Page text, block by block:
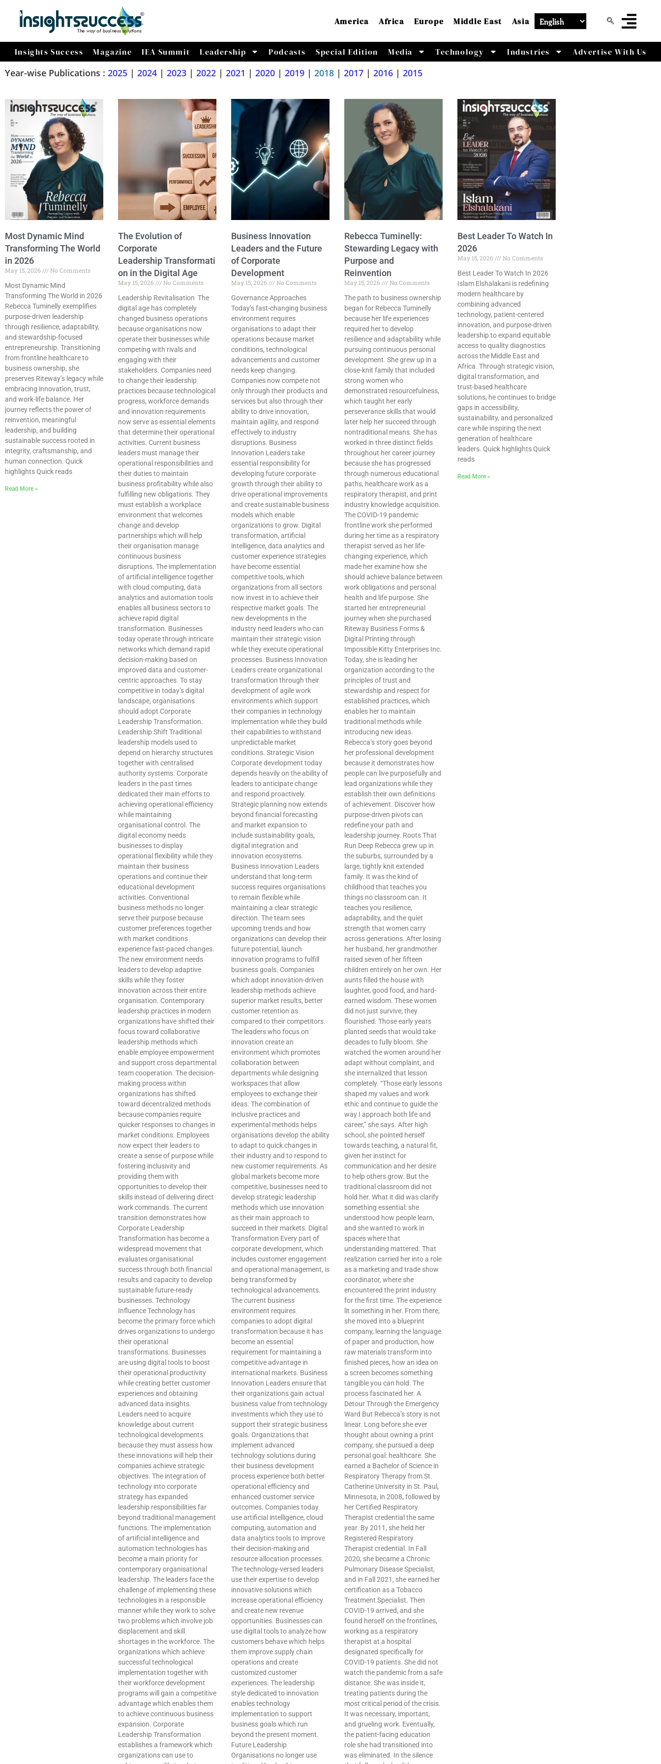
America Africa Europe Middle East Asia
Insights Success Magazine IEA Summit Leadership Podcasts Special Edition Media Technology Industries Advertise With Us
Year-wise Publications : 2025 | 2024 | 2023 | 2022 | 2021 | 2020 | 2019 | 2018 | 2017 | 2016 | 2015
Most Dynamic Mind
Transforming The World
in 2026
May 15, 2026
No Comments
Most Dynamic Mind
Transforming The World in 2026
Rebecca Tuminelly exemplifies
purpose-driven leadership
through resilience, adaptability,
and stewardship-focused
entrepreneurship. Transitioning
from frontline healthcare to
business ownership, she
preserves Riteway’s legacy while
embracing innovation, trust,
and work-life balance. Her
journey reflects the power of
reinvention, meaningful
leadership, and building
sustainable success rooted in
integrity, craftsmanship, and
human connection. Quick
highlights Quick reads
Read More »
The Evolution of
Corporate
Leadership Transformati
on in the Digital Age
May 15, 2026
No Comments
Leadership Revitalisation The
digital age has completely
changed business operations
because organisations now
operate their businesses while
competing with rivals and
engaging with their
stakeholders. Companies need
to change their leadership
practices because technological
progress, workforce demands
and innovation requirements
now serve as essential elements
that determine their operational
activities. Current business
leaders must manage their
operational responsibilities and
their duties to maintain
business profitability while also
fulfilling new obligations. They
must establish a workplace
environment that welcomes
change and develop
partnerships which will help
their organisation manage
continuous business
disruptions. The implementation
of artificial intelligence together
with cloud computing, data
analytics and automation tools
enables all business sectors to
achieve rapid digital
transformation. Businesses
today operate through intricate
networks which demand rapid
decision-making based on
improved data and customer-
centric approaches. To stay
competitive in today’s digital
landscape, organisations
should adopt Corporate
Leadership Transformation.
Leadership Shift Traditional
leadership models used to
depend on hierarchy structures
together with centralised
authority systems. Corporate
leaders in the past times
dedicated their main efforts to
achieving operational efficiency
while maintaining
organisational control. The
digital economy needs
businesses to display
operational flexibility while they
maintain their business
operations and continue their
educational development
activities. Conventional
business methods no longer
serve their purpose because
customer preferences together
with market conditions
experience fast-paced changes.
The new environment needs
leaders to develop adaptive
skills while they foster
innovation across their entire
organisation. Contemporary
leadership practices in modern
organizations have shifted their
focus toward collaborative
leadership methods which
enable employee empowerment
and support cross departmental
team cooperation. The decision-
making process within
organizations has shifted
toward decentralized methods
because companies require
quicker responses to changes in
market conditions. Employees
now expect their leaders to
create a sense of purpose while
fostering inclusivity and
providing them with
opportunities to develop their
skills instead of delivering direct
work commands. The current
transition demonstrates how
Corporate Leadership
Transformation has become a
widespread movement that
evaluates organisational
success through both financial
results and capacity to develop
sustainable future-ready
businesses. Technology
Influence Technology has
become the primary force which
drives organizations to undergo
their operational
transformations. Businesses
are using digital tools to boost
their operational productivity
while creating better customer
experiences and obtaining
advanced data insights.
Leaders need to acquire
knowledge about current
technological developments
because they must assess how
these innovations will help their
companies achieve strategic
objectives. The integration of
technology into corporate
strategy has expanded
leadership responsibilities far
beyond traditional management
functions. The implementation
of artificial intelligence and
automation technologies has
become a main priority for
contemporary organisational
leadership. The leaders face the
challenge of implementing these
technologies in a responsible
manner while they work to solve
two problems which involve job
displacement and skill
shortages in the workforce. The
organizations which achieve
successful technological
implementation together with
their workforce development
programs will gain a competitive
advantage which enables them
to achieve continuous business
expansion. Corporate
Leadership Transformation
establishes a framework which
organizations can use to
Business Innovation
Leaders and the Future
of Corporate
Development
May 15, 2026
No Comments
Governance Approaches
Today’s fast-changing business
environment requires
organisations to adapt their
operations because market
conditions, technological
advancements and customer
needs keep changing.
Companies now compete not
only through their products and
services but also through their
ability to drive innovation,
maintain agility, and respond
effectively to industry
disruptions. Business
Innovation Leaders take
essential responsibility for
developing future corporate
growth through their ability to
drive operational improvements
and create sustainable business
models which enable
organizations to grow. Digital
transformation, artificial
intelligence, data analytics and
customer experience strategies
have become essential
competitive tools, which
organizations from all sectors
now invest in to achieve their
respective market goals. The
new developments in the
industry need leaders who can
maintain their strategic vision
while they execute operational
processes. Business Innovation
Leaders create organizational
transformation through their
development of agile work
environments which support
their companies in technology
implementation while they build
their capabilities to withstand
unpredictable market
conditions. Strategic Vision
Corporate development today
depends heavily on the ability of
leaders to anticipate change
and respond proactively.
Strategic planning now extends
beyond financial forecasting
and market expansion to
include sustainability goals,
digital integration and
innovation ecosystems.
Business Innovation Leaders
understand that long-term
success requires organisations
to remain flexible while
maintaining a clear strategic
direction. The team sees
upcoming trends and how
organizations can develop their
future potential, launch
innovation programs to fulfill
business goals. Companies
which adopt innovation-driven
leadership methods achieve
superior market results, better
customer retention as
compared to their competitors.
The leaders who focus on
innovation create an
environment which promotes
collaboration between
departments while designing
workspaces that allow
employees to exchange their
ideas. The combination of
inclusive practices and
experimental methods helps
organisations develop the ability
to adapt to quick changes in
their industry and to respond to
new customer requirements. As
global markets become more
competitive, businesses need to
develop strategic leadership
methods which use innovation
as their main approach to
succeed in their markets. Digital
Transformation Every part of
corporate development, which
includes customer engagement
and operational management, is
being transformed by
technological advancements.
The current business
environment requires
companies to adopt digital
transformation because it has
become an essential
requirement for maintaining a
competitive advantage in
international markets. Business
Innovation Leaders ensure that
their organizations gain actual
business value from technology
investments which they use to
support their strategic business
goals. Organizations that
implement advanced
technology solutions during
their business development
process experience both better
operational efficiency and
enhanced customer service
outcomes. Companies today
use artificial intelligence, cloud
computing, automation and
data analytics tools to improve
their decision-making and
resource allocation processes.
The technology-versed leaders
use their expertise to develop
innovative solutions which
increase operational efficiency
and create new revenue
opportunities. Businesses can
use digital tools to analyze how
customers behave which helps
them improve supply chain
operations and create
customized customer
experiences. The leadership
style dedicated to innovation
enables technology
implementation to support
business goals which run
beyond the present moment.
Future Leadership
Organisations no longer use
Rebecca Tuminelly:
Stewarding Legacy with
Purpose and
Reinvention
May 15, 2026
No Comments
The path to business ownership
began for Rebecca Tuminelly
because her life experiences
required her to develop
resilience and adaptability while
pursuing continuous personal
development. She grew up in a
close-knit family that included
strong women who
demonstrated resourcefulness,
which taught her early
perseverance skills that would
later help her succeed through
nontraditional means. She has
worked in three distinct fields
throughout her career journey
because she has progressed
through numerous educational
paths, healthcare work as a
respiratory therapist, and print
industry knowledge acquisition.
The COVID-19 pandemic
frontline work she performed
during her time as a respiratory
therapist served as her life-
changing experience, which
made her examine how she
should achieve balance between
work obligations and personal
health and life purpose. She
started her entrepreneurial
journey when she purchased
Riteway Business Forms &
Digital Printing through
Impossible Kitty Enterprises Inc.
Today, she is leading her
organization according to the
principles of trust and
stewardship and respect for
established practices, which
enables her to maintain
traditional methods while
introducing new ideas.
Rebecca’s story goes beyond
her professional development
because it demonstrates how
people can live purposefully and
lead organizations while they
establish their own definitions
of achievement. Discover how
purpose-driven pivots can
redefine your path and
leadership journey. Roots That
Run Deep Rebecca grew up in
the suburbs, surrounded by a
large, tightly knit extended
family. It was the kind of
childhood that teaches you
things no classroom can. It
teaches you resilience,
adaptability, and the quiet
strength that women carry
across generations. After losing
her husband, her grandmother
raised seven of her fifteen
children entirely on her own. Her
aunts filled the house with
laughter, good food, and hard-
earned wisdom. These women
did not just survive; they
flourished. Those early years
planted seeds that would take
decades to fully bloom. She
watched the women around her
adapt without complaint, and
she internalized that lesson
completely. “Those early lessons
shaped my values and work
ethic and continue to guide the
way I approach both life and
career,” she says. After high
school, she pointed herself
towards teaching, a natural fit,
given her instinct for
communication and her desire
to help others grow. But the
traditional classroom did not
hold her. What it did was clarify
something essential: she
understood how people learn,
and she wanted to work in
spaces where that
understanding mattered. That
realization carried her into a role
as a marketing and trade show
coordinator, where she
encountered the print industry
for the first time. The experience
lit something in her. From there,
she moved into a blueprint
company, learning the language
of paper and production, how
raw materials transform into
finished pieces, how an idea on
a screen becomes something
tangible you can hold. The
process fascinated her. A
Detour Through the Emergency
Ward But Rebecca’s story is not
linear. Long before she ever
thought about owning a print
company, she pursued a deep
personal goal: healthcare. She
earned a Bachelor of Science in
Respiratory Therapy from St.
Catherine University in St. Paul,
Minnesota, in 2008, followed by
her Certified Respiratory
Therapist credential the same
year. By 2011, she held her
Registered Respiratory
Therapist credential. In Fall
2020, she became a Chronic
Pulmonary Disease Specialist,
and in Fall 2021, she earned her
certification as a Tobacco
Treatment Specialist. Then
COVID-19 arrived, and she
found herself on the frontlines,
working as a respiratory
therapist at a hospital
designated specifically for
COVID-19 patients. She did not
watch the pandemic from a safe
distance. She was inside it,
treating patients during the
most critical period of the crisis.
It was necessary, important,
and grueling work. Eventually,
the patient-facing education
role she had transitioned into
was eliminated. In the silence
Best Leader To Watch In
2026
May 15, 2026
No Comments
Best Leader To Watch In 2026
Islam Elshalakani is redefining
modern healthcare by
combining advanced
technology, patient-centered
innovation, and purpose-driven
leadership to expand equitable
access to quality diagnostics
across the Middle East and
Africa. Through strategic vision,
digital transformation, and
trust-based healthcare
solutions, he continues to bridge
gaps in accessibility,
sustainability, and personalized
care while inspiring the next
generation of healthcare
leaders. Quick highlights Quick
reads
Read More »